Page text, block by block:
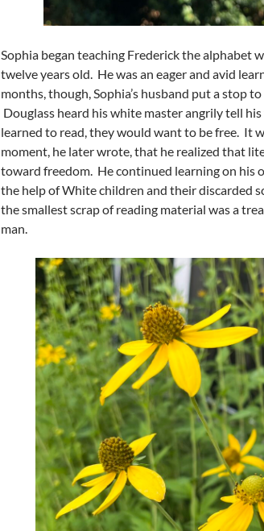
Sophia began teaching Frederick the alphabet
twelve years old. He was an eager and avid
months, though, Sophia’s husband put a stop
Douglass heard his white master angrily tell
learned to read, they would want to be free. It
moment, he later wrote, that he realized that
toward freedom. He continued learning on his
the help of White children and their discarded
the smallest scrap of reading material was a
man.